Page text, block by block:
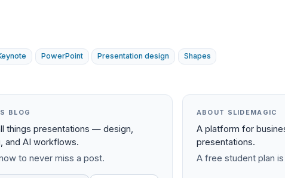
PowerPoint Presentation design Shapes
BLOG
things presentations — design,
and AI workflows.
to never miss a post.
ABOUT SLIDEMAGIC
A platform for
presentations.
A free student plan is